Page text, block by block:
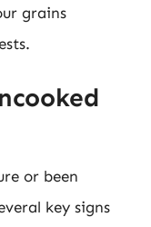
grains
or been
key signs